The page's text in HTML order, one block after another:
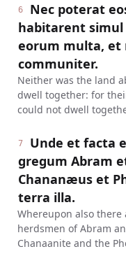
6
Nec poterat
habitarent
eorum multa, et
communiter.
Neither was the land
dwell together: for
could not dwell
7
Unde et facta
gregum Abram
Chananæus et
terra illa.
Whereupon also
herdsmen of Abram
Chanaanite and the